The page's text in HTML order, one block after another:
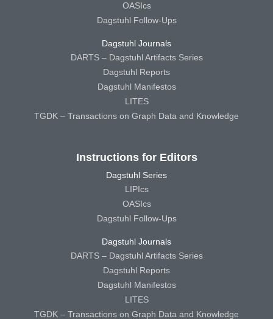
OASIcs
Dagstuhl Follow-Ups
Dagstuhl Journals
DARTS – Dagstuhl Artifacts Series
Dagstuhl Reports
Dagstuhl Manifestos
LITES
TGDK – Transactions on Graph Data and Knowledge
Instructions for Editors
Dagstuhl Series
LIPIcs
OASIcs
Dagstuhl Follow-Ups
Dagstuhl Journals
DARTS – Dagstuhl Artifacts Series
Dagstuhl Reports
Dagstuhl Manifestos
LITES
TGDK – Transactions on Graph Data and Knowledge